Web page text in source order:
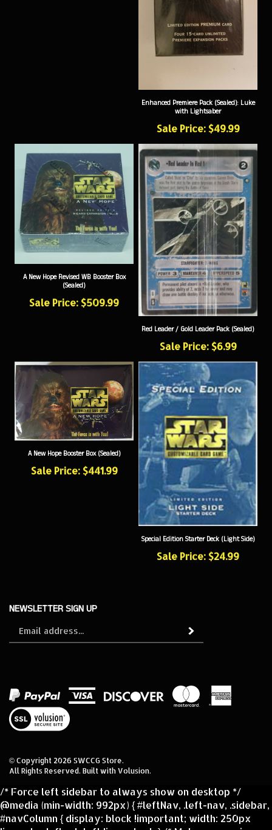
Enhanced Premiere Pack (Sealed): Luke
with Lightsaber
Sale Price: $49.99
A New Hope Revised WB Booster Box
(Sealed)
Sale Price: $509.99
Red Leader / Gold Leader Pack (Sealed)
Sale Price: $6.99
A New Hope Booster Box (Sealed)
Sale Price: $441.99
Special Edition Starter Deck (Light Side)
Sale Price: $24.99
Sign
up
View
our
SSL
All Rights Reserved. Built with Volusion.
/* Force left sidebar to always show on desktop */
@media (min-width: 992px) { #leftNav, .left-nav, .sidebar,
#navColumn { display: block !important; width: 250px
!important; float: left !important; } /* Make sure main